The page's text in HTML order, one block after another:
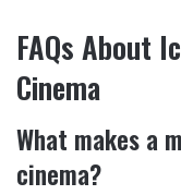
FAQs About
Cinema
What makes a
cinema?